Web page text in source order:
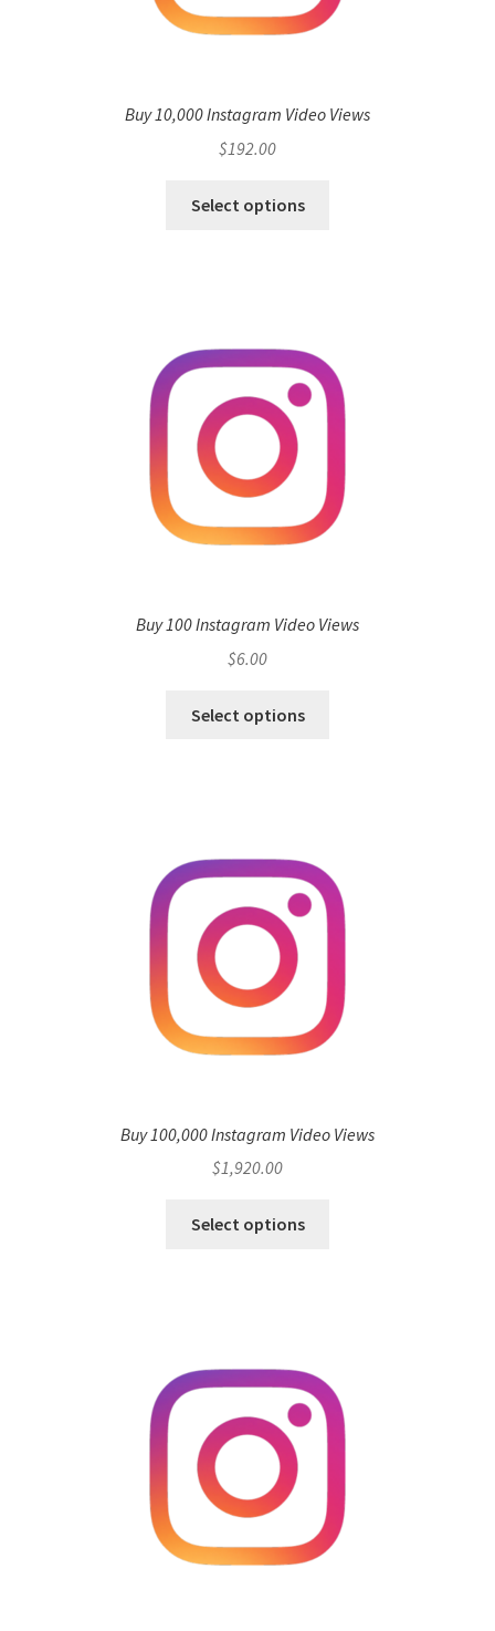
Buy 10,000 Instagram Video Views
$192.00
Select options
Buy 100 Instagram Video Views
$6.00
Select options
Buy 100,000 Instagram Video Views
$1,920.00
Select options